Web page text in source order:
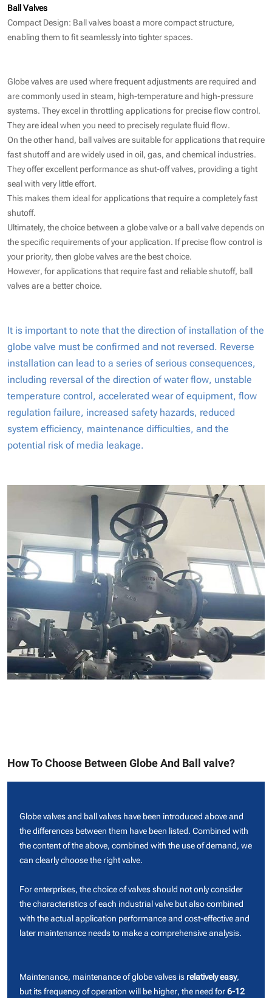
Ball Valves
Compact Design: Ball valves boast a more compact structure,
enabling them to fit seamlessly into tighter spaces.
Globe valves are used where frequent adjustments are required and
are commonly used in steam, high-temperature and high-pressure
systems. They excel in throttling applications for precise flow control.
They are ideal when you need to precisely regulate fluid flow.
On the other hand, ball valves are suitable for applications that require
fast shutoff and are widely used in oil, gas, and chemical industries.
They offer excellent performance as shut-off valves, providing a tight
seal with very little effort.
This makes them ideal for applications that require a completely fast
shutoff.
Ultimately, the choice between a globe valve or a ball valve depends on
the specific requirements of your application. If precise flow control is
your priority, then globe valves are the best choice.
However, for applications that require fast and reliable shutoff, ball
valves are a better choice.
It is important to note that the direction of installation of the
globe valve must be confirmed and not reversed. Reverse
installation can lead to a series of serious consequences,
including reversal of the direction of water flow, unstable
temperature control, accelerated wear of equipment, flow
regulation failure, increased safety hazards, reduced
system efficiency, maintenance difficulties, and the
potential risk of media leakage.
How To Choose Between Globe And Ball valve?
Globe valves and ball valves have been introduced above and
the differences between them have been listed. Combined with
the content of the above, combined with the use of demand, we
can clearly choose the right valve.
For enterprises, the choice of valves should not only consider
the characteristics of each industrial valve but also combined
with the actual application performance and cost-effective and
later maintenance needs to make a comprehensive analysis.
Maintenance, maintenance of globe valves isrelatively easy,
but its frequency of operation will be higher, the need for6-12